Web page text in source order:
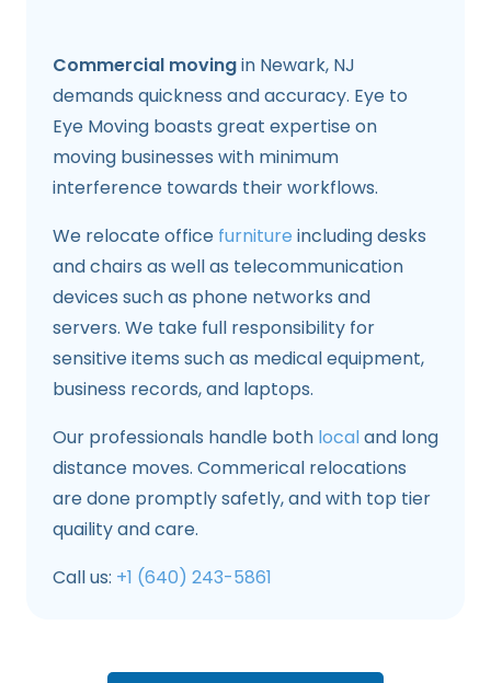
Commercial movingin Newark, NJ
demands quickness and accuracy. Eye to
Eye Moving boasts great expertise on
moving businesses with minimum
interference towards their workflows.
We relocate office furniture including desks
and chairs as well as telecommunication
devices such as phone networks and
servers. We take full responsibility for
sensitive items such as medical equipment,
business records, and laptops.
Our professionals handle both localand long
distance moves. Commerical relocations
are done promptly safetly, and with top tier
quaility and care.
Call us: +1 (640) 243-5861